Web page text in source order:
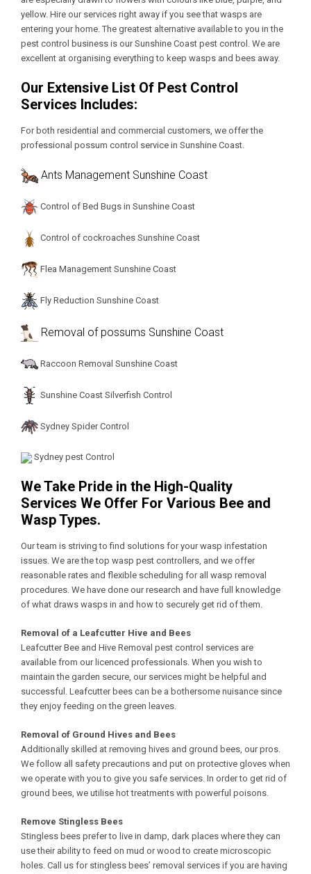
yellow. Hire our services right away if you see that wasps are
entering your home. The greatest alternative available to you in the
pest control business is our Sunshine Coast pest control. We are
excellent at organising everything to keep wasps and bees away.
Our Extensive List Of Pest Control
Services Includes:
For both residential and commercial customers, we offer the
professional possum control service in Sunshine Coast.
Ants Management Sunshine Coast
Control of Bed Bugs in Sunshine Coast
Control of cockroaches Sunshine Coast
Flea Management Sunshine Coast
Fly Reduction Sunshine Coast
Removal of possums Sunshine Coast
Raccoon Removal Sunshine Coast
Sunshine Coast Silverfish Control
Sydney Spider Control
Sydney pest Control
We Take Pride in the High-Quality
Services We Offer For Various Bee and
Wasp Types.
Our team is striving to find solutions for your wasp infestation
issues. We are the top wasp pest controllers, and we offer
reasonable rates and flexible scheduling for all wasp removal
procedures. We have done our research and have full knowledge
of what draws wasps in and how to securely get rid of them.
Removal of a Leafcutter Hive and Bees
Leafcutter Bee and Hive Removal pest control services are
available from our licenced professionals. When you wish to
maintain the garden secure, our services might be helpful and
successful. Leafcutter bees can be a bothersome nuisance since
they enjoy feeding on the green leaves.
Removal of Ground Hives and Bees
Additionally skilled at removing hives and ground bees, our pros.
We follow all safety precautions and put on protective gloves when
we operate with you to give you safe services. In order to get rid of
ground bees, we utilise hot treatments with powerful poisons.
Remove Stingless Bees
Stingless bees prefer to live in damp, dark places where they can
use their ability to feed on mud or wood to create microscopic
holes. Call us for stingless bees’ removal services if you are having